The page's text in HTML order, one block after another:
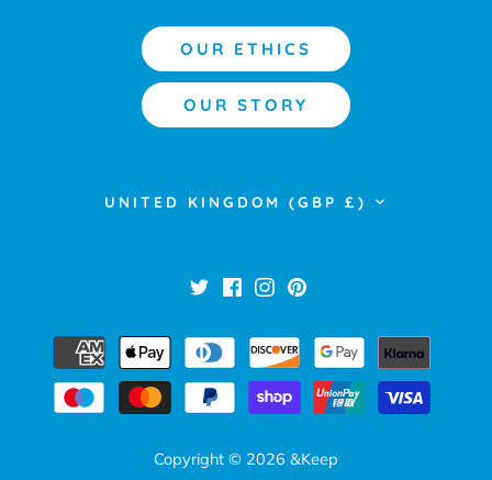
OUR ETHICS
OUR STORY
Currency
UNITED KINGDOM (GBP £)
Copyright © 2026 &Keep